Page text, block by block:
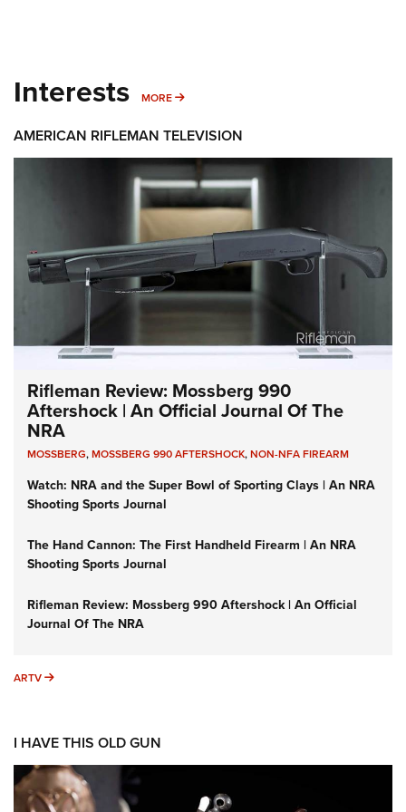
Interests MORE MORE INTERESTS
AMERICAN RIFLEMAN TELEVISION
Rifleman Review: Mossberg 990
Aftershock | An Official Journal Of The
NRA
MOSSBERG,MOSSBERG 990 AFTERSHOCK,NON-NFA FIREARM
Watch: NRA and the Super Bowl of Sporting Clays | An NRA
Shooting Sports Journal
The Hand Cannon: The First Handheld Firearm | An NRA
Shooting Sports Journal
Rifleman Review: Mossberg 990 Aftershock | An Official
Journal Of The NRA
ARTV ARTV
I HAVE THIS OLD GUN